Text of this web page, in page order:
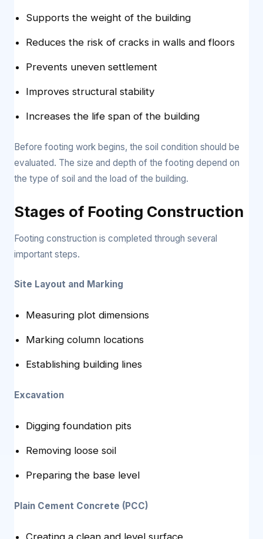
Supports the weight of the building
Reduces the risk of cracks in walls and floors
Prevents uneven settlement
Improves structural stability
Increases the life span of the building
Before footing work begins, the soil condition should be
evaluated. The size and depth of the footing depend on
the type of soil and the load of the building.
Stages of Footing Construction
Footing construction is completed through several
important steps.
Site Layout and Marking
Measuring plot dimensions
Marking column locations
Establishing building lines
Excavation
Digging foundation pits
Removing loose soil
Preparing the base level
Plain Cement Concrete (PCC)
Creating a clean and level surface